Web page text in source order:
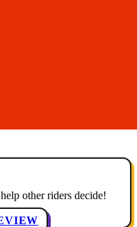
other riders decide!